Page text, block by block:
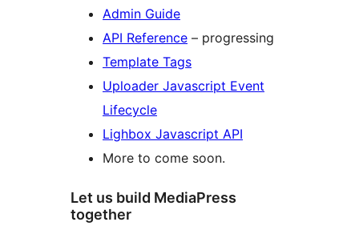
Admin Guide
API Reference – progressing
Template Tags
Uploader Javascript Event
Lifecycle
Lighbox Javascript API
More to come soon.
Let us build MediaPress
together